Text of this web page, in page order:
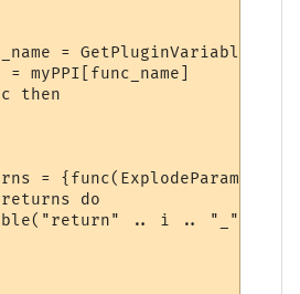
= GetPluginVariable(id,
= myPPI[func_name]
then
=
do
.. i .. "_" ..